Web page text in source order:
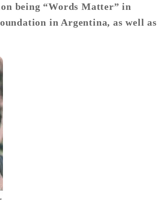
being “Words Matter” in
in Argentina, as well as